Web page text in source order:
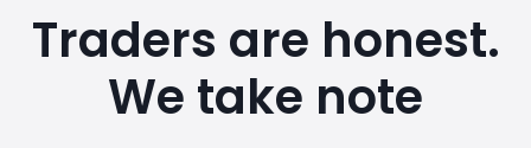
Traders are honest.
We take note